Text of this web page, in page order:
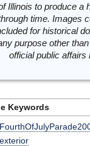
Illinois to produce a
time. Images
for historical
purpose other
official public
Keywords
exterior